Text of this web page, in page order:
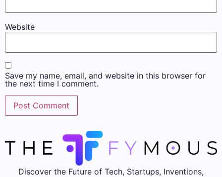
Website
Save my name, email, and website in this browser for
the next time I comment.
Discover the Future of Tech, Startups, Inventions,